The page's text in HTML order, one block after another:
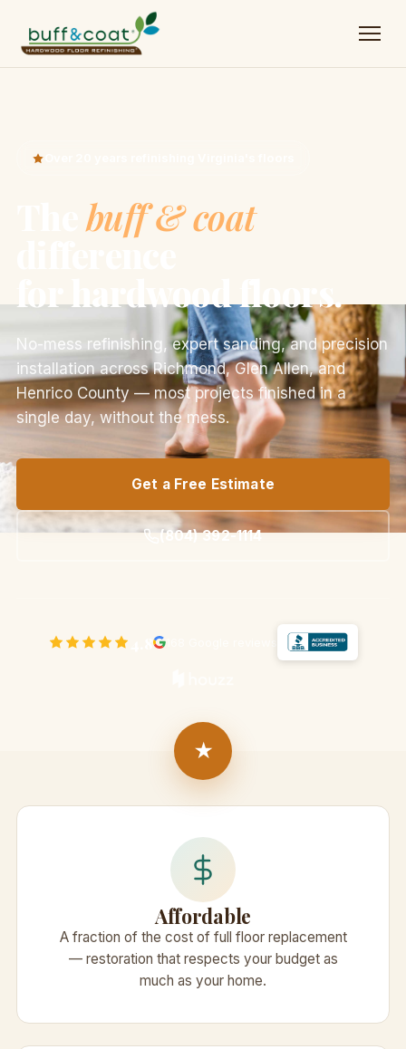
buff & coat
difference
for hardwood floors.
No-mess refinishing, expert sanding, and precision
installation across Richmond, Glen Allen, and
Henrico County — most projects finished in a
single day, without the mess.
Get a Free Estimate
(804) 392-1114
168 Google reviews
Affordable
A fraction of the cost of full floor replacement
— restoration that respects your budget as
much as your home.